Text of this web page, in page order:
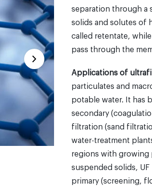
separation through a
solids and solutes of
called retentate,
pass through the
Applications of
particulates and
potable water. It has
secondary
filtration (sand
water-treatment
regions with growing
suspended solids,
primary (screening,